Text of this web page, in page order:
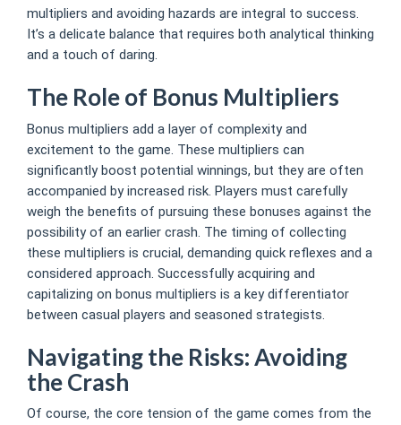
multipliers and avoiding hazards are integral to success.
It’s a delicate balance that requires both analytical thinking
and a touch of daring.
The Role of Bonus Multipliers
Bonus multipliers add a layer of complexity and
excitement to the game. These multipliers can
significantly boost potential winnings, but they are often
accompanied by increased risk. Players must carefully
weigh the benefits of pursuing these bonuses against the
possibility of an earlier crash. The timing of collecting
these multipliers is crucial, demanding quick reflexes and a
considered approach. Successfully acquiring and
capitalizing on bonus multipliers is a key differentiator
between casual players and seasoned strategists.
Navigating the Risks: Avoiding
the Crash
Of course, the core tension of the game comes from the